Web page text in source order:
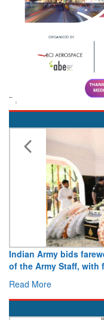
Indian Army bids
of the Army Staff,
Read More